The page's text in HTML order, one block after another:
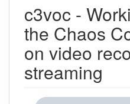
c3voc -
the Chaos
on video
streaming